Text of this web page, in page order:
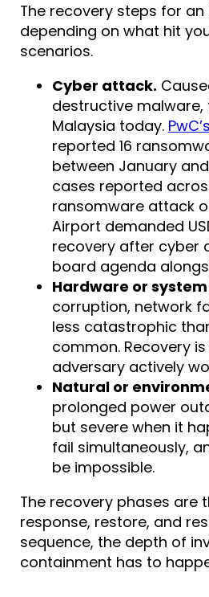
The recovery steps for
depending on what hit
scenarios.
Cyber attack.
destructive
Malaysia today.
reported 16
between January
cases reported
ransomware attack
Airport demanded
recovery after cyber
board agenda
Hardware or
corruption, network
less catastrophic
common. Recovery
adversary actively
Natural or
prolonged power
but severe when it
fail simultaneously,
be impossible.
The recovery phases are
response, restore, and
sequence, the depth of
containment has to